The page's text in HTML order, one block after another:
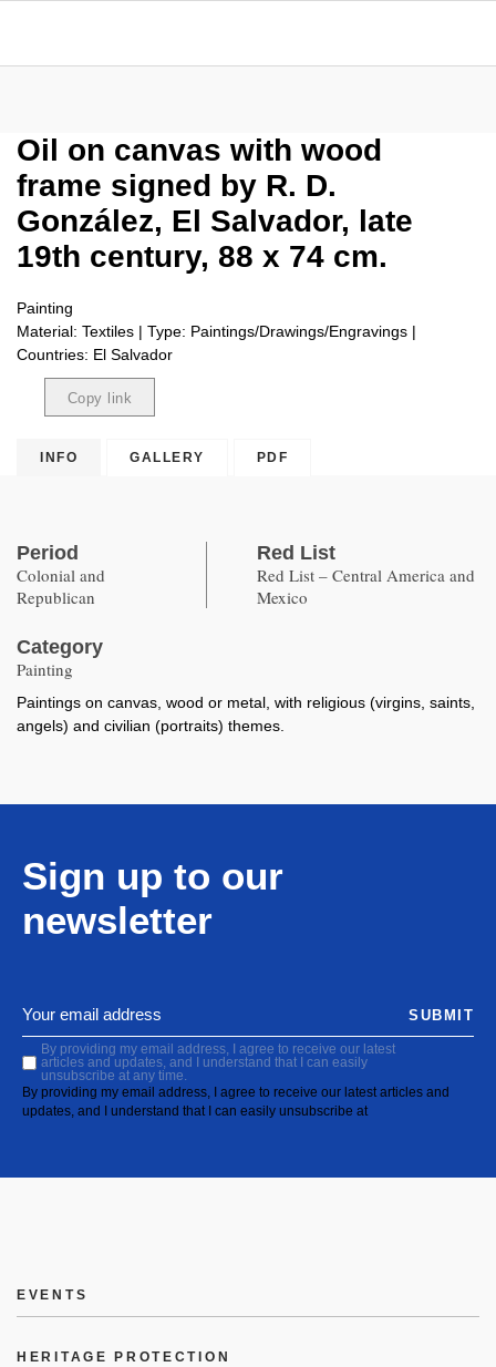
Oil on canvas with wood
frame signed by R. D.
González, El Salvador, late
19th century, 88 x 74 cm.
Painting
Material: Textiles | Type: Paintings/Drawings/Engravings |
Countries: El Salvador
Copy link
INFO GALLERY PDF
Period
Colonial and
Republican
Red List
Red List – Central America and
Mexico
Category
Painting
Paintings on canvas, wood or metal, with religious (virgins, saints,
angels) and civilian (portraits) themes.
Sign up to our
newsletter
By providing my email address, I agree to receive our latest
articles and updates, and I understand that I can easily
unsubscribe at any time.
By providing my email address, I agree to receive our latest articles and
updates, and I understand that I can easily unsubscribe at
SUBMIT
EVENTS
HERITAGE PROTECTION